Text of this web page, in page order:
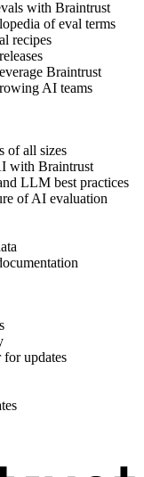
with Braintrust
of eval terms
recipes
Braintrust
AI teams
of all sizes
with Braintrust
LLM best practices
of AI evaluation
for updates